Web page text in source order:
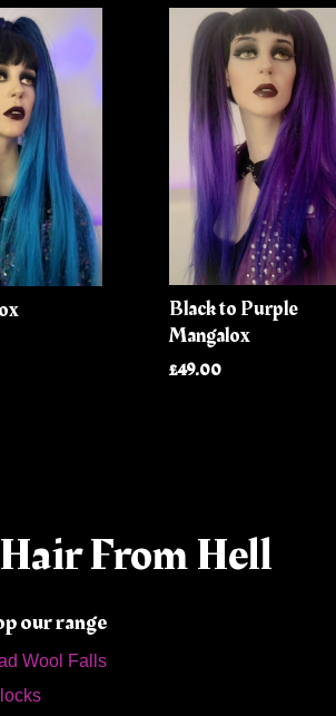
Black to Purple
Mangalox
£49.00
Hair From Hell
our range
Wool Falls